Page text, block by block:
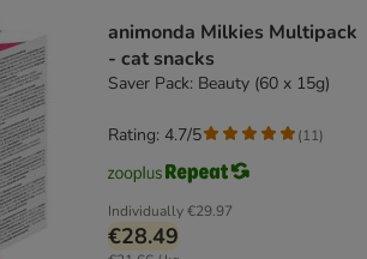
animonda Milkies Multipack
- cat snacks
Saver Pack: Beauty (60 x 15g)
Individually€29.97
€28.49
Rating: 4.7/5 (11)